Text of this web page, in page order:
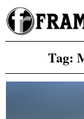
Skip
to
content
Tag: